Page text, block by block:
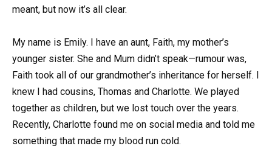
meant, but now it’s all clear.
My name is Emily. I have an aunt, Faith, my mother’s
younger sister. She and Mum didn’t speak—rumour was,
Faith took all of our grandmother’s inheritance for herself. I
knew I had cousins, Thomas and Charlotte. We played
together as children, but we lost touch over the years.
Recently, Charlotte found me on social media and told me
something that made my blood run cold.